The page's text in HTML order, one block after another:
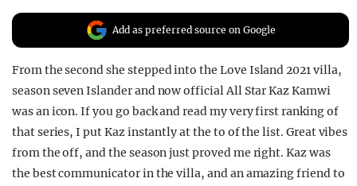
Add as preferred source on Google
From the second she stepped into the Love Island 2021 villa,
season seven Islander and now official All Star Kaz Kamwi
was an icon. If you go back and read my very first ranking of
that series, I put Kaz instantly at the to of the list. Great vibes
from the off, and the season just proved me right. Kaz was
the best communicator in the villa, and an amazing friend to